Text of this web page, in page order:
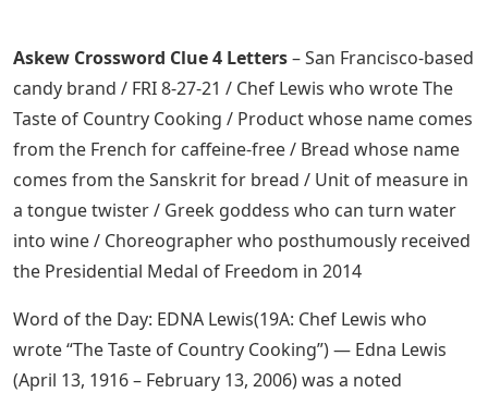
Askew Crossword Clue 4 Letters– San Francisco-based
candy brand / FRI 8-27-21 / Chef Lewis who wrote The
Taste of Country Cooking / Product whose name comes
from the French for caffeine-free / Bread whose name
comes from the Sanskrit for bread / Unit of measure in
a tongue twister / Greek goddess who can turn water
into wine / Choreographer who posthumously received
the Presidential Medal of Freedom in 2014
Word of the Day: EDNA Lewis(19A: Chef Lewis who
wrote “The Taste of Country Cooking”) — Edna Lewis
(April 13, 1916 – February 13, 2006) was a noted